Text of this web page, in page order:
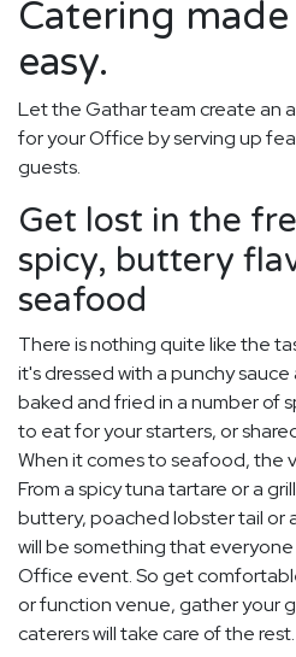
Catering
easy.
Let the Gathar team create an
for your Office by serving up
guests.
Get lost in the
spicy, buttery
seafood
There is nothing quite like the
it's dressed with a punchy
baked and fried in a number of
to eat for your starters, or
When it comes to seafood, the
From a spicy tuna tartare or a
buttery, poached lobster tail or
will be something that
Office event. So get
or function venue, gather your
caterers will take care of the rest.